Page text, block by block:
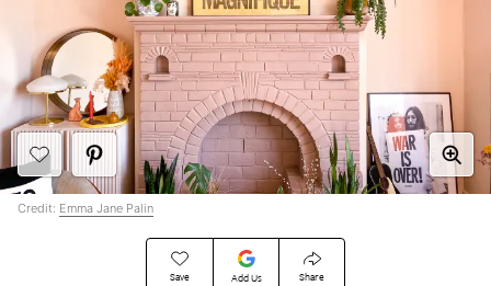
Save Add Us Share
Credit: Emma Jane Palin